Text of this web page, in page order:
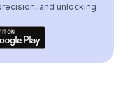
and unlocking